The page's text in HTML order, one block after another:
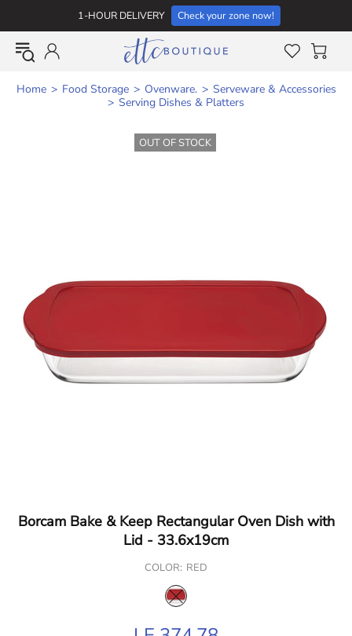
1-HOUR DELIVERY Check your zone now!
Home Food Storage Ovenware.
Serveware & Accessories
Serving Dishes & Platters
OUT OF STOCK
Borcam Bake & Keep Rectangular Oven Dish with
Lid - 33.6x19cm
COLOR: RED